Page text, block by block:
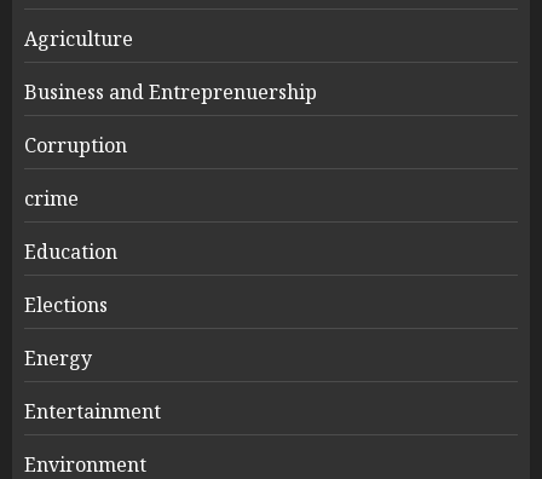
Agriculture
Business and Entreprenuership
Corruption
crime
Education
Elections
Energy
Entertainment
Environment